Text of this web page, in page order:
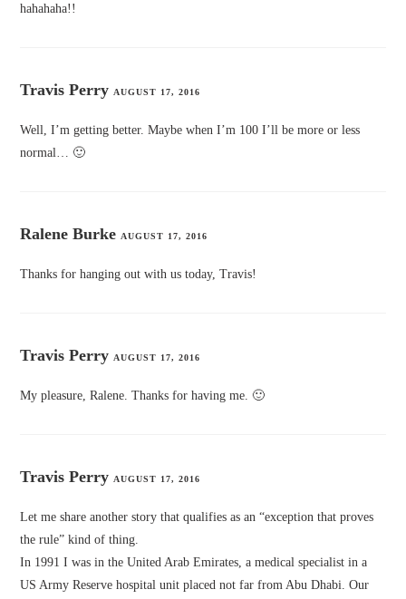
hahahaha!!
Travis Perry AUGUST 17, 2016
Well, I’m getting better. Maybe when I’m 100 I’ll be more or less
normal… 🙂
Ralene Burke AUGUST 17, 2016
Thanks for hanging out with us today, Travis!
Travis Perry AUGUST 17, 2016
My pleasure, Ralene. Thanks for having me. 🙂
Travis Perry AUGUST 17, 2016
Let me share another story that qualifies as an “exception that proves
the rule” kind of thing.
In 1991 I was in the United Arab Emirates, a medical specialist in a
US Army Reserve hospital unit placed not far from Abu Dhabi. Our